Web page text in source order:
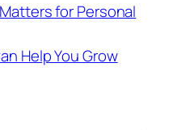
for Personal
Help You Grow